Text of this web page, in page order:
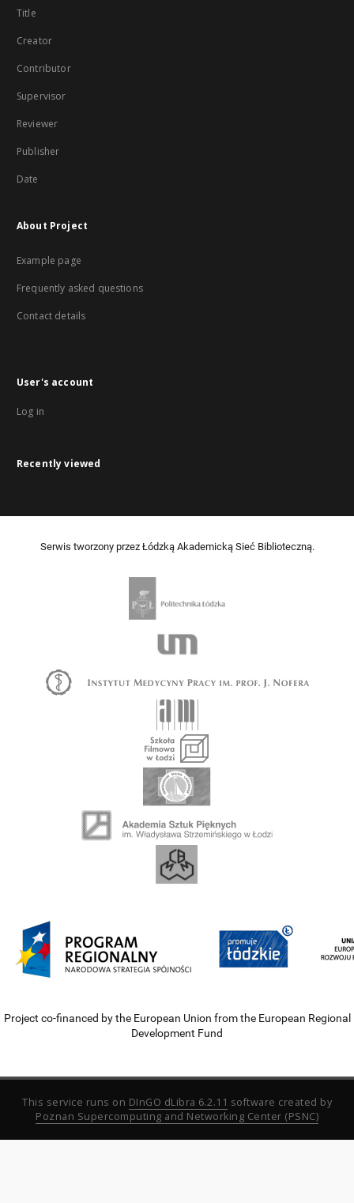
Title
Creator
Contributor
Supervisor
Reviewer
Publisher
Date
About Project
Example page
Frequently asked questions
Contact details
User's account
Log in
Recently viewed
Serwis tworzony przez Łódzką Akademicką Sieć Biblioteczną.
Project co-financed by the European Union from the European Regional
Development Fund
This service runs on DInGO dLibra 6.2.11 software created by
Poznan Supercomputing and Networking Center (PSNC)